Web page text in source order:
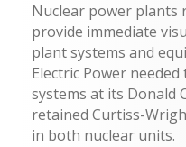
Nuclear power plants
provide immediate
plant systems and
Electric Power
systems at its Donald
retained Curtiss-
in both nuclear units.